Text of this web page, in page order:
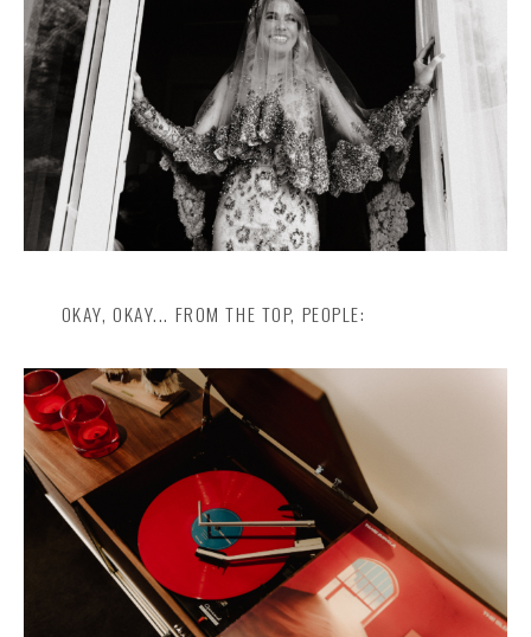
OKAY, OKAY... FROM THE TOP, PEOPLE: